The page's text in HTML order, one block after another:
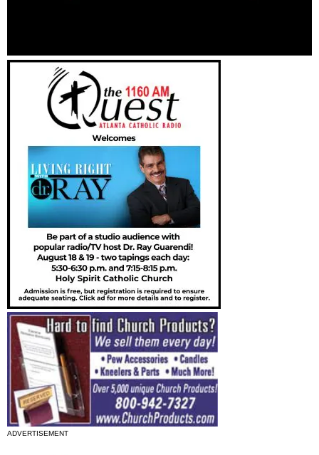
ADVERTISEMENT